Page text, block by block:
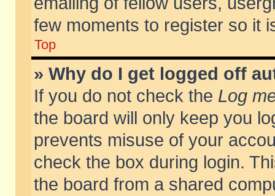
few moments to register so it
Top
» Why do I get logged off
If you do not check the Log
the board will only keep you
prevents misuse of your
check the box during login.
the board from a shared